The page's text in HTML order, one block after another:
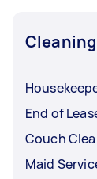
End of
Couch
Maid